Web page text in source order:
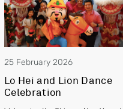
25 February 2026
Lo Hei and Lion Dance
Celebration